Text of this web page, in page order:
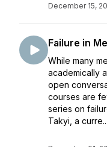
December 15,
Failure in
While many
academically
open
courses are
series on
Takyi, a curre...